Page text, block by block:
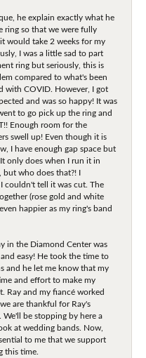
he explain exactly what he
ring so that we were fully
would take 2 weeks for my
I was a little sad to part
ring but seriously, this is
compared to what's been
with COVID. However, I got
and was so happy! It was
to go pick up the ring and
Enough room for the
swell up! Even though it is
I have enough gap space but
only does when I run it in
but who does that?! I
couldn't tell it was cut. The
(rose gold and white
happier as my ring's band
in the Diamond Center was
easy! He took the time to
and he let me know that my
and effort to make my
Ray and my fiancé worked
are thankful for Ray's
be stopping by here a
at wedding bands. Now,
to me that we support
this time.